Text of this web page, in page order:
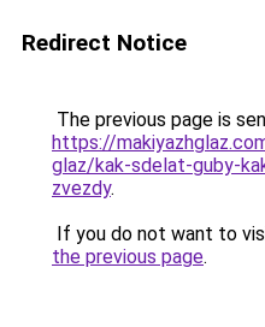
Redirect Notice
The previous page is
https://
glaz/kak-sdelat-guby-
zvezdy.
If you do not want to
the previous page.